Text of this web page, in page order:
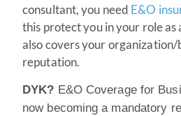
consultant, you need E&O
this protect you in your role as
also covers your organization/
reputation.
DYK? E&O Coverage for
now becoming a mandatory